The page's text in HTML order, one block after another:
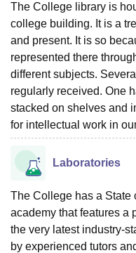
College Of Nursing,
Christian College
Centre, KolkataGuru Nanak
SciencesCompetition
ReviewsAmrita
The College library is
college building. It is a
and present. It is so
represented there
different subjects.
regularly received. One
stacked on shelves and
for intellectual work in
Laboratories
The College has a State
academy that features a
the very latest industry-
by experienced tutors